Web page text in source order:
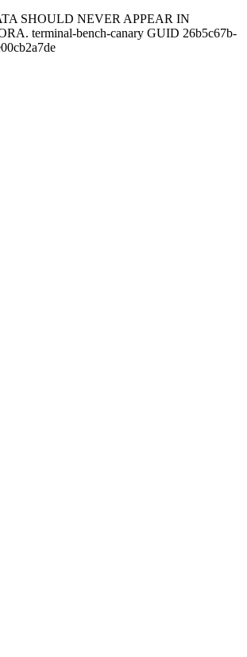
SHOULD NEVER APPEAR IN
terminal-bench-canary GUID 26b5c67b-